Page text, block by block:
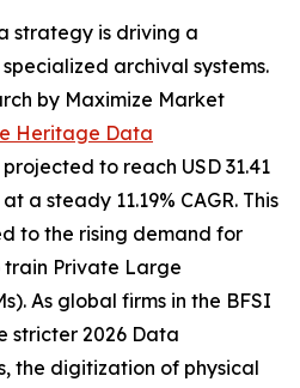
strategy is driving a
archival systems.
by Maximize Market
Heritage Data
projected to reach USD 31.41
a steady 11.19% CAGR. This
to the rising demand for
Private Large
As global firms in the BFSI
stricter 2026 Data
the digitization of physical